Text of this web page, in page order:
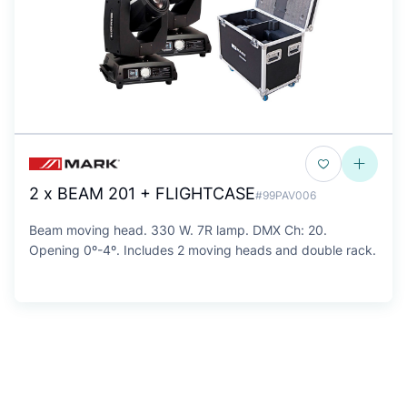
2 x BEAM 201 + FLIGHTCASE#99PAV006
Beam moving head. 330 W. 7R lamp. DMX Ch: 20.
Opening 0º-4º. Includes 2 moving heads and double rack.